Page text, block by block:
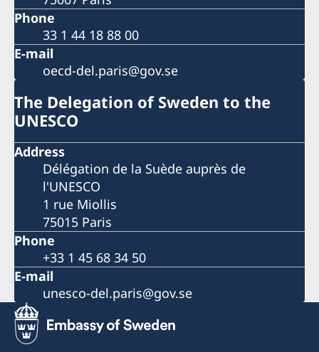
Phone
33 1 44 18 88 00
E-mail
oecd-del.paris@gov.se
The Delegation of Sweden to the
UNESCO
Address
Délégation de la Suède auprès de
l'UNESCO
1 rue Miollis
75015 Paris
Phone
+33 1 45 68 34 50
E-mail
unesco-del.paris@gov.se